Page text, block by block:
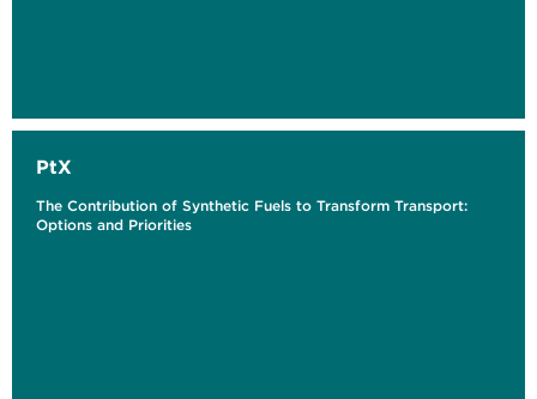
PtX
The Contribution of Synthetic Fuels to Transform Transport:
Options and Priorities